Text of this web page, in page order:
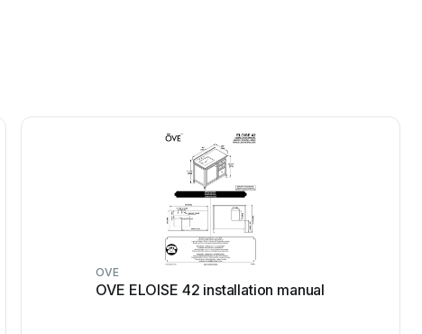
OVE
OVE ELOISE 42 installation manual